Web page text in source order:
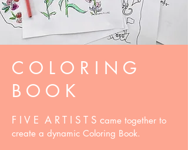
C O L O R I N G
B O O K
F I V E A R T I S T S came together to
create a dynamic Coloring Book.